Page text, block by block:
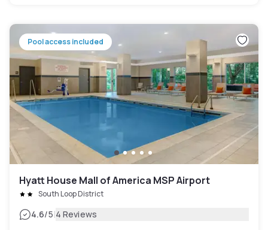
Pool access included
Hyatt House Mall of America MSP Airport
South Loop District
4.6/5|4 Reviews